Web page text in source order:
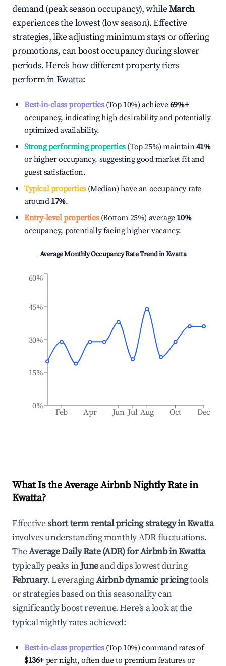
demand (peak season occupancy), whileMarch
experiences the lowest (low season). Effective
strategies, like adjusting minimum stays or offering
promotions, can boost occupancy during slower
periods. Here's how different property tiers
perform inKwatta:
Best-in-class properties(Top 10%) achieve69%+
occupancy, indicating high desirability and potentially
optimized availability.
Strong performing properties(Top 25%) maintain41%
or higher occupancy, suggesting good market fit and
guest satisfaction.
Typical properties(Median) have an occupancy rate
around 17%.
Entry-level properties(Bottom 25%) average 10%
occupancy, potentially facing higher vacancy.
Average Monthly Occupancy Rate Trend inKwatta
Feb Apr Jun Jul Aug Oct Dec
0%
15%
30%
45%
60%
What Is the Average Airbnb Nightly Rate in
Kwatta?
Effectiveshort term rental pricing strategy inKwatta
involves understanding monthly ADR fluctuations.
TheAverage Daily Rate (ADR) for Airbnb inKwatta
typically peaks inJuneand dips lowest during
February. LeveragingAirbnb dynamic pricingtools
or strategies based on this seasonality can
significantly boost revenue. Here's a look at the
typical nightly rates achieved:
Best-in-class properties(Top 10%) command rates of
$136+ per night, often due to premium features or